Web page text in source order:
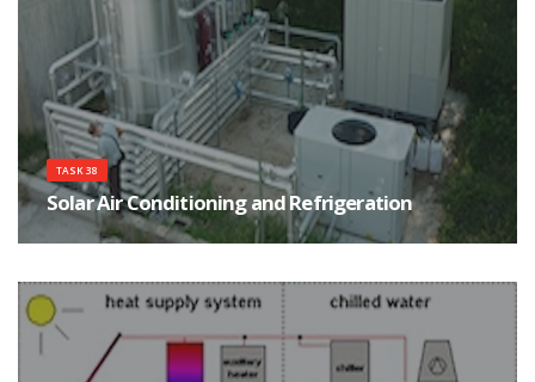
TASK 38
Solar Air Conditioning and Refrigeration
The main objective of the Task is the implementation of measures for an
with focus on improved components and system concepts.